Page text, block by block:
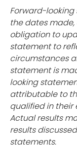
Forward-
the dates
obligation to
statement to
circumstances
statement is
looking
attributable to
qualified in their
Actual results
results
statements.